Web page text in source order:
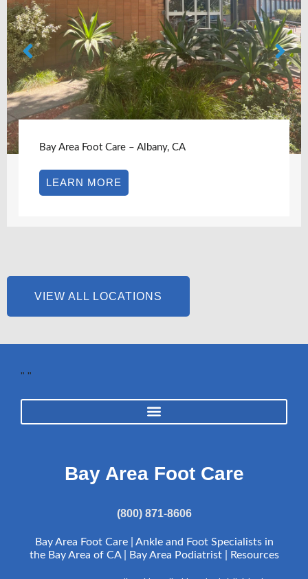
Bay Area Foot Care – Albany, CA
LEARN MORE
VIEW ALL LOCATIONS
" "
Bay Area Foot Care
(800) 871-8606
Bay Area Foot Care | Ankle and Foot Specialists in
the Bay Area of CA | Bay Area Podiatrist |
Resources